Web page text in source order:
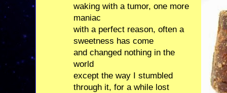
waking with a tumor, one more
maniac
with a perfect reason, often a
sweetness has come
and changed nothing in the
world
except the way I stumbled
through it, for a while lost